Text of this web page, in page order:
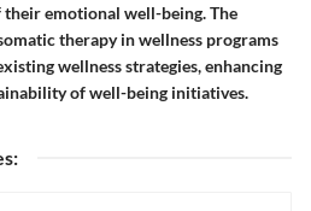
emotional well-being. The
therapy in wellness programs
wellness strategies, enhancing
of well-being initiatives.
: